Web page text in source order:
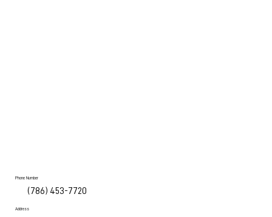
Phone Number
(786) 453-7720
Address